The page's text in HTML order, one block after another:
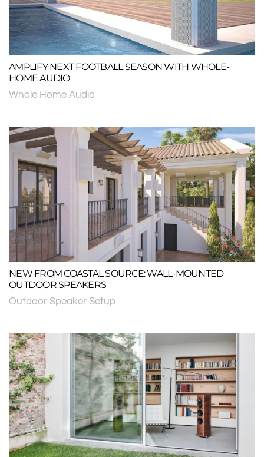
AMPLIFY NEXT FOOTBALL SEASON WITH WHOLE-
HOME AUDIO
Whole Home Audio
NEW FROM COASTAL SOURCE: WALL-MOUNTED
OUTDOOR SPEAKERS
Outdoor Speaker Setup